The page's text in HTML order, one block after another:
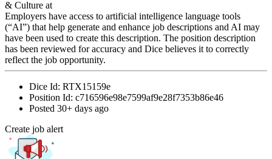
& Culture at
Employers have access to artificial intelligence language tools
(“AI”) that help generate and enhance job descriptions and AI may
have been used to create this description. The position description
has been reviewed for accuracy and Dice believes it to correctly
reflect the job opportunity.
Dice Id: RTX15159e
Position Id: c716596e98e7599af9e28f7353b86e46
Posted 30+ days ago
Create job alert